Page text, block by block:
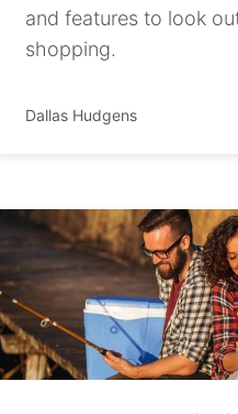
and features to look
shopping.
Dallas Hudgens